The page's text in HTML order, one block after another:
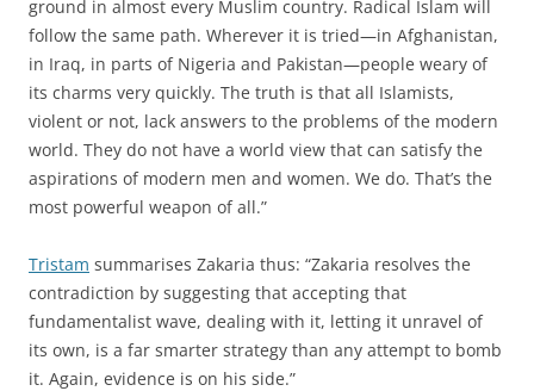
ground in almost every Muslim country. Radical Islam will
follow the same path. Wherever it is tried—in Afghanistan,
in Iraq, in parts of Nigeria and Pakistan—people weary of
its charms very quickly. The truth is that all Islamists,
violent or not, lack answers to the problems of the modern
world. They do not have a world view that can satisfy the
aspirations of modern men and women. We do. That’s the
most powerful weapon of all.”
Tristam summarises Zakaria thus: “Zakaria resolves the
contradiction by suggesting that accepting that
fundamentalist wave, dealing with it, letting it unravel of
its own, is a far smarter strategy than any attempt to bomb
it. Again, evidence is on his side.”